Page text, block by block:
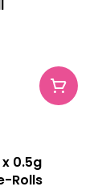
0.5g
Rolls